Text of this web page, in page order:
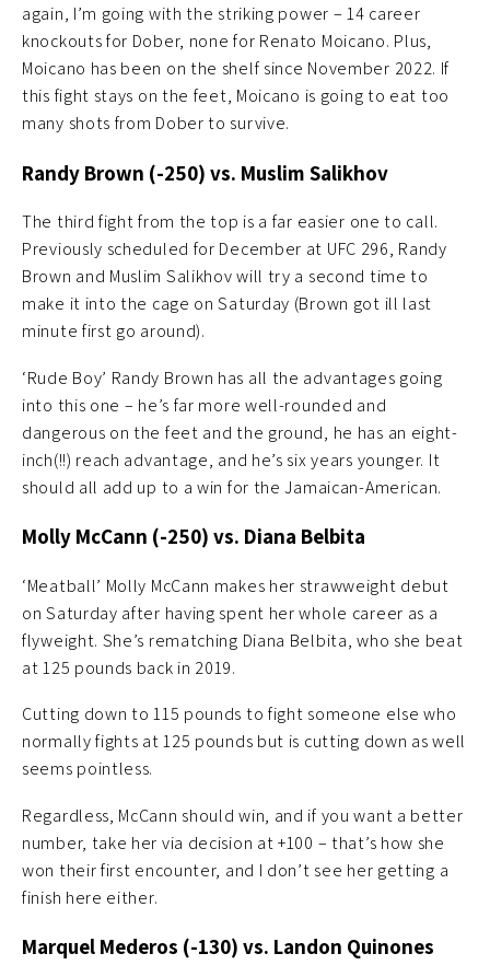
again, I’m going with the striking power – 14 career
knockouts for Dober, none for Renato Moicano. Plus,
Moicano has been on the shelf since November 2022. If
this fight stays on the feet, Moicano is going to eat too
many shots from Dober to survive.
Randy Brown (-250) vs. Muslim Salikhov
The third fight from the top is a far easier one to call.
Previously scheduled for December at UFC 296, Randy
Brown and Muslim Salikhov will try a second time to
make it into the cage on Saturday (Brown got ill last
minute first go around).
‘Rude Boy’ Randy Brown has all the advantages going
into this one – he’s far more well-rounded and
dangerous on the feet and the ground, he has an eight-
inch(!!) reach advantage, and he’s six years younger. It
should all add up to a win for the Jamaican-American.
Molly McCann (-250) vs. Diana Belbita
‘Meatball’ Molly McCann makes her strawweight debut
on Saturday after having spent her whole career as a
flyweight. She’s rematching Diana Belbita, who she beat
at 125 pounds back in 2019.
Cutting down to 115 pounds to fight someone else who
normally fights at 125 pounds but is cutting down as well
seems pointless.
Regardless, McCann should win, and if you want a better
number, take her via decision at +100 – that’s how she
won their first encounter, and I don’t see her getting a
finish here either.
Marquel Mederos (-130) vs. Landon Quinones